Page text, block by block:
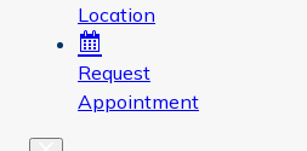
Location
Request
Appointment